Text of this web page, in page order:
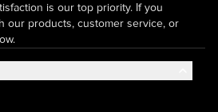
is our top priority. If you
our products, customer service, or